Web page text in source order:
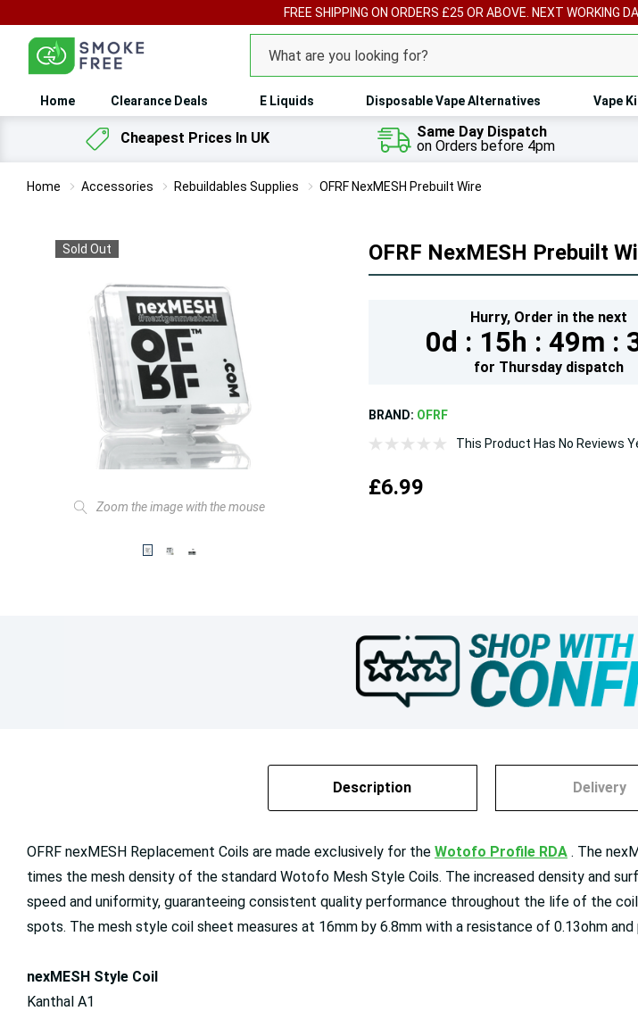
FREE SHIPPING ON ORDERS £25 OR ABOVE. NEXT WORKING
Search
Home Clearance Deals E Liquids Disposable Vape Alternatives Vape
Cheapest Prices In UK
Same Day Dispatch
on Orders before 4pm
Home Accessories Rebuildables Supplies OFRF NexMESH Prebuilt Wire
Sold Out
Zoom the image with the mouse
OFRF NexMESH Prebuilt
Hurry, Order in the next
0d : 15h : 49m :
for Thursday dispatch
BRAND: OFRF
This Product Has No Reviews
£6.99
Description Delivery
OFRF nexMESH Replacement Coils are made exclusively for the Wotofo Profile RDA . The
times the mesh density of the standard Wotofo Mesh Style Coils. The increased density and
speed and uniformity, guaranteeing consistent quality performance throughout the life of the
spots. The mesh style coil sheet measures at 16mm by 6.8mm with a resistance of 0.13ohm
nexMESH Style Coil
Kanthal A1